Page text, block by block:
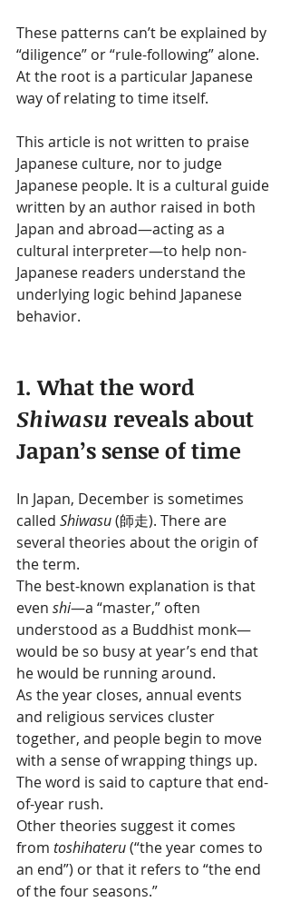
These patterns can’t be explained by
“diligence” or “rule-following” alone.
At the root is a particular Japanese
way of relating to time itself.
This article is not written to praise
Japanese culture, nor to judge
Japanese people. It is a cultural guide
written by an author raised in both
Japan and abroad—acting as a
cultural interpreter—to help non-
Japanese readers understand the
underlying logic behind Japanese
behavior.
1. What the word
Shiwasu reveals about
Japan’s sense of time
In Japan, December is sometimes
called Shiwasu (師走). There are
several theories about the origin of
the term.
The best-known explanation is that
even shi—a “master,” often
understood as a Buddhist monk—
would be so busy at year’s end that
he would be running around.
As the year closes, annual events
and religious services cluster
together, and people begin to move
with a sense of wrapping things up.
The word is said to capture that end-
of-year rush.
Other theories suggest it comes
from toshihateru (“the year comes to
an end”) or that it refers to “the end
of the four seasons.”